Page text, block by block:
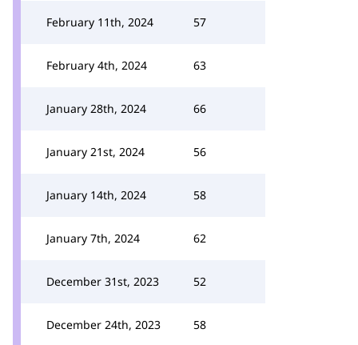
February 11th, 2024 57
February 4th, 2024 63
January 28th, 2024 66
January 21st, 2024 56
January 14th, 2024 58
January 7th, 2024 62
December 31st, 2023 52
December 24th, 2023 58